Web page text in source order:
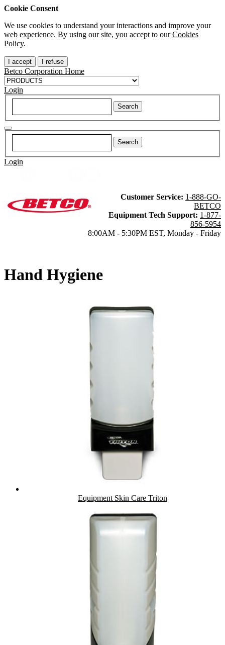
Cookie Consent
We use cookies to understand your interactions and improve your
web experience. By using our site, you accept to ourCookies
Policy.
I accept I refuse
Betco Corporation Home
Login
Login
Customer Service: 1-888-GO-
BETCO
Equipment Tech Support: 1-877-
856-5954
8:00AM - 5:30PM EST, Monday - Friday
Hand Hygiene
Equipment Skin Care Triton